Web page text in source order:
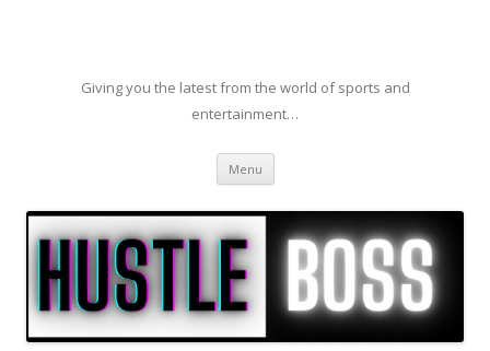
Giving you the latest from the world of sports and
entertainment…
Menu Skip to content